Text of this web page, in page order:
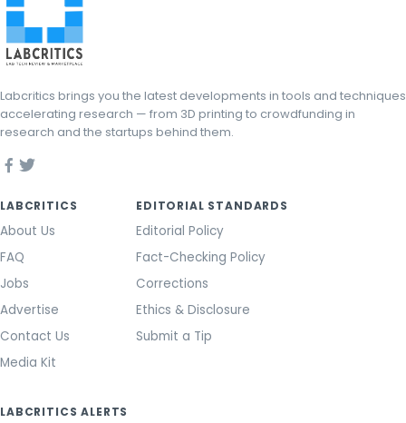
Labcritics brings you the latest developments in tools and techniques
accelerating research — from 3D printing to crowdfunding in
research and the startups behind them.
LABCRITICS
About Us
FAQ
Jobs
Advertise
Contact Us
Media Kit
EDITORIAL STANDARDS
Editorial Policy
Fact-Checking Policy
Corrections
Ethics & Disclosure
Submit a Tip
LABCRITICS ALERTS